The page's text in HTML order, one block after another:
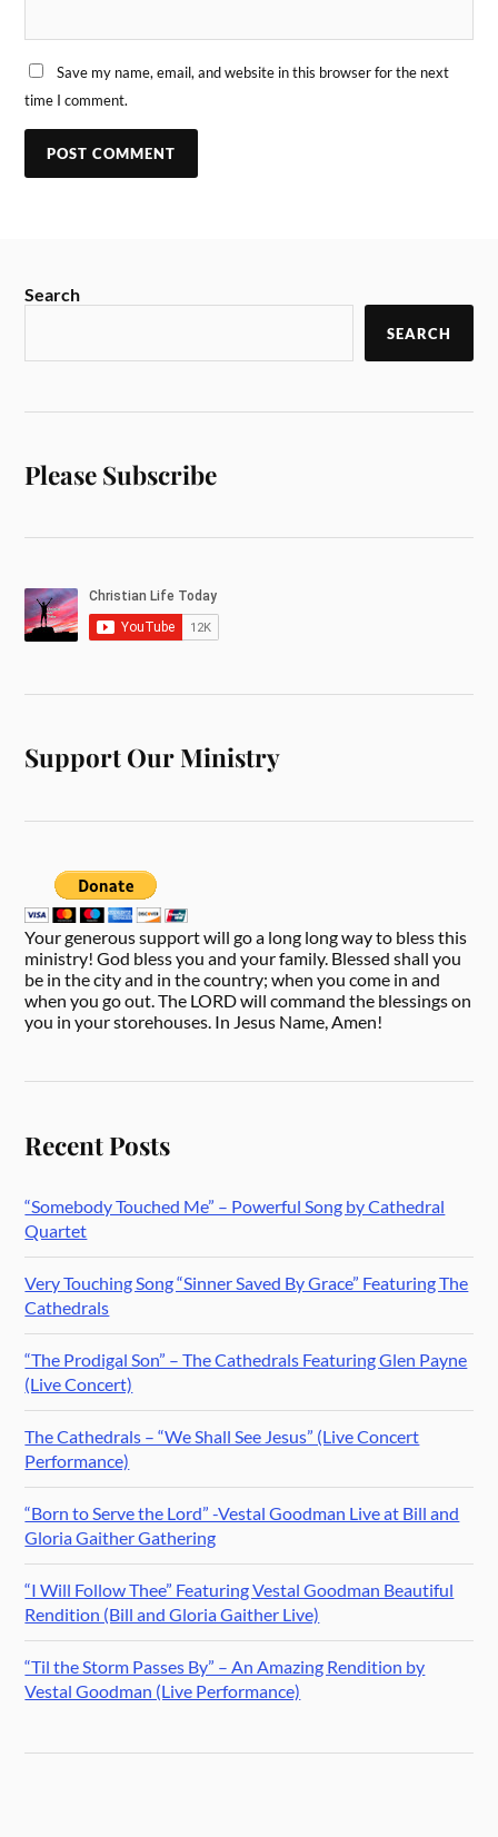
Save my name, email, and website in this browser for the next
time I comment.
Search
SEARCH
Please Subscribe
Support Our Ministry
Your generous support will go a long long way to bless this
ministry! God bless you and your family. Blessed shall you
be in the city and in the country; when you come in and
when you go out. The LORD will command the blessings on
you in your storehouses. In Jesus Name, Amen!
Recent Posts
“Somebody Touched Me” – Powerful Song by Cathedral
Quartet
Very Touching Song “Sinner Saved By Grace” Featuring The
Cathedrals
“The Prodigal Son” – The Cathedrals Featuring Glen Payne
(Live Concert)
The Cathedrals – “We Shall See Jesus” (Live Concert
Performance)
“Born to Serve the Lord” -Vestal Goodman Live at Bill and
Gloria Gaither Gathering
“I Will Follow Thee” Featuring Vestal Goodman Beautiful
Rendition (Bill and Gloria Gaither Live)
“Til the Storm Passes By” – An Amazing Rendition by
Vestal Goodman (Live Performance)